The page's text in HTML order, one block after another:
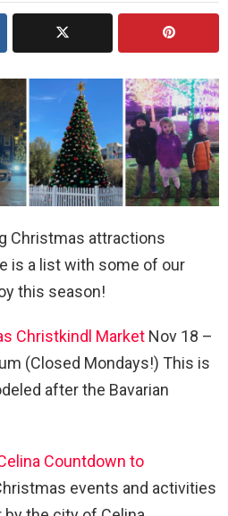
Christmas attractions
is a list with some of our
this season!
Christkindl Market Nov 18 –
(Closed Mondays!) This is
after the Bavarian
Countdown to
events and activities